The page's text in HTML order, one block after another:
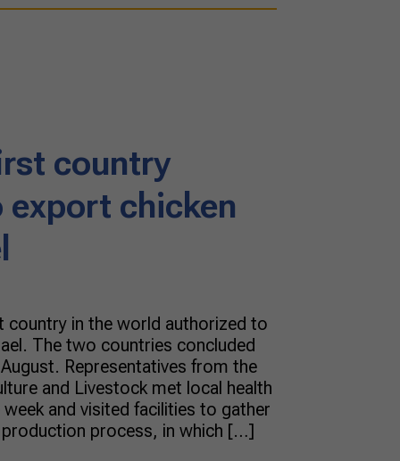
country
chicken
country in the world authorized to
The two countries concluded
Representatives from the
and Livestock met local health
and visited facilities to gather
process, in which […]